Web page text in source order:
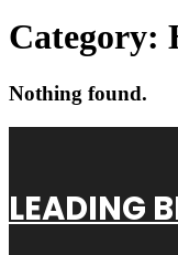
Category:
Nothing found.
LEADING